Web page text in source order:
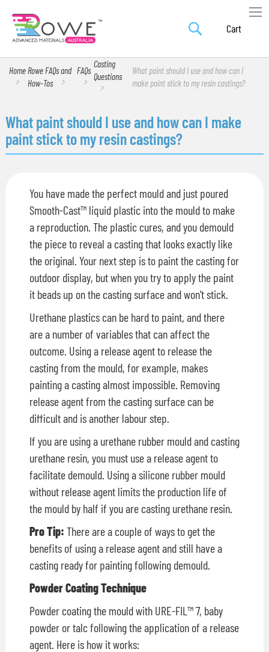
SearchSkip
Content
My
Home Rowe FAQs and
How-Tos
FAQs
Casting
Questions
What paint should I use and how can I
make paint stick to my resin castings?
What paint should I use and how can I make
paint stick to my resin castings?
You have made the perfect mould and just poured
Smooth-Cast™ liquid plastic into the mould to make
a reproduction. The plastic cures, and you demould
the piece to reveal a casting that looks exactly like
the original. Your next step is to paint the casting for
outdoor display, but when you try to apply the paint
it beads up on the casting surface and won't stick.
Urethane plastics can be hard to paint, and there
are a number of variables that can affect the
outcome. Using a release agent to release the
casting from the mould, for example, makes
painting a casting almost impossible. Removing
release agent from the casting surface can be
difficult and is another labour step.
If you are using a urethane rubber mould and casting
urethane resin, you must use a release agent to
facilitate demould. Using a silicone rubber mould
without release agent limits the production life of
the mould by half if you are casting urethane resin.
Pro Tip: There are a couple of ways to get the
benefits of using a release agent and still have a
casting ready for painting following demould.
Powder Coating Technique
Powder coating the mould with URE-FIL™ 7, baby
powder or talc following the application of a release
agent. Here is how it works: